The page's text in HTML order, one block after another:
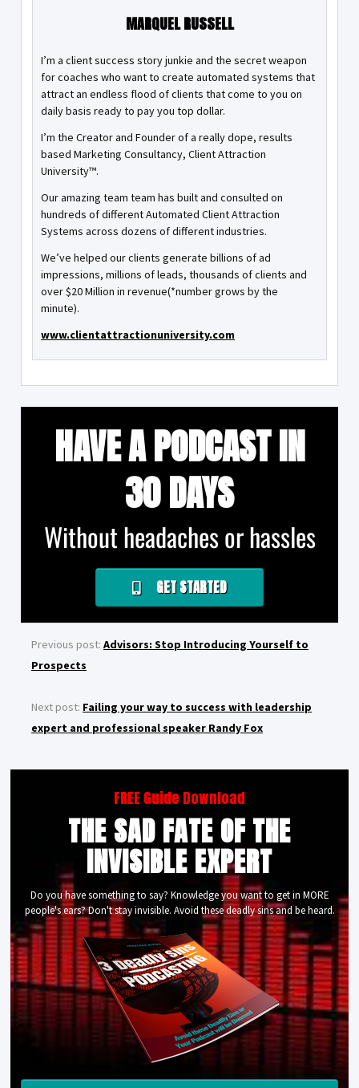
MARQUEL RUSSELL
I’m a client success story junkie and the secret weapon
for coaches who want to create automated systems that
attract an endless flood of clients that come to you on
daily basis ready to pay you top dollar.
I’m the Creator and Founder of a really dope, results
based Marketing Consultancy, Client Attraction
University™.
Our amazing team team has built and consulted on
hundreds of different Automated Client Attraction
Systems across dozens of different industries.
We’ve helped our clients generate billions of ad
impressions, millions of leads, thousands of clients and
over $20 Million in revenue(*number grows by the
minute).
www.clientattractionuniversity.com
HAVE A PODCAST IN
30 DAYS
Without headaches or hassles
GET STARTED
Previous post: Advisors: Stop Introducing Yourself to
Prospects
Next post: Failing your way to success with leadership
expert and professional speaker Randy Fox
FREE Guide Download
THE SAD FATE OF THE
INVISIBLE EXPERT
Do you have something to say? Knowledge you want to get in MORE
people's ears? Don't stay invisible. Avoid these deadly sins and be heard.